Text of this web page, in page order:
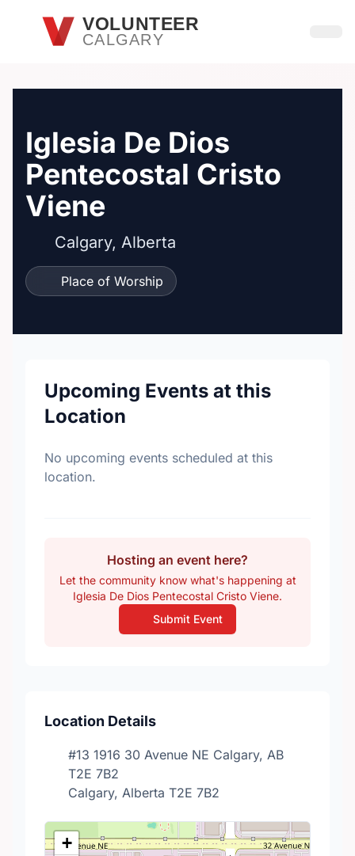
Skip to main contentVOLUNTEER
CALGARY
Iglesia De Dios
Pentecostal Cristo
Viene
Calgary, Alberta
Place of Worship
Upcoming Events at this
Location
No upcoming events scheduled at this
location.
Hosting an event here?
Let the community know what's happening at
Iglesia De Dios Pentecostal Cristo Viene.
Submit Event
Location Details
#13 1916 30 Avenue NE Calgary, AB
T2E 7B2
Calgary, Alberta T2E 7B2
+